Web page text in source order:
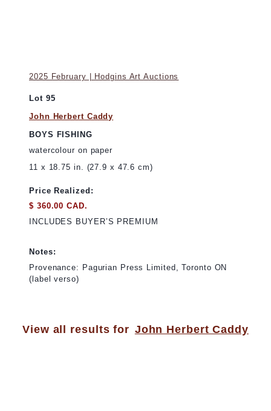
2025 February | Hodgins Art Auctions
Lot 95
John Herbert Caddy
BOYS FISHING
watercolour on paper
11 x 18.75 in. (27.9 x 47.6 cm)
Price Realized:
$ 360.00 CAD.
INCLUDES BUYER’S PREMIUM
Notes:
Provenance: Pagurian Press Limited, Toronto ON
(label verso)
View all results for John Herbert Caddy